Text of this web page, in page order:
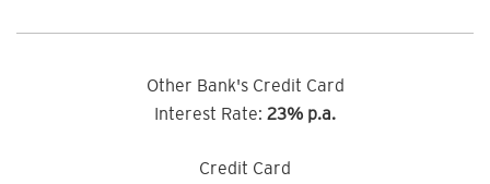
Other Bank's Credit Card
Interest Rate: 23% p.a.
Credit Card